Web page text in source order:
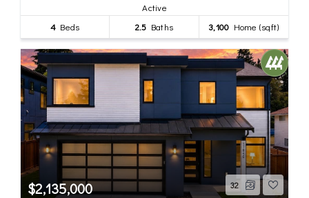
Active
4 Beds 2.5 Baths 3,100 Home (sqft)
$2,135,000 32